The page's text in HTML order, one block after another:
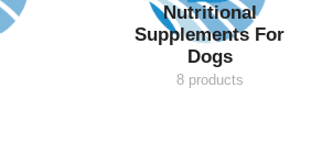
Nutritional
Supplements For
Dogs
8 products